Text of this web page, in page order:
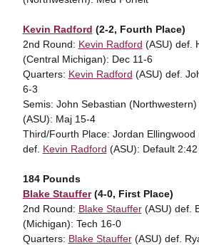
Kevin Radford (2-2, Fourth Place)
2nd Round: Kevin Radford (ASU) def.
(Central Michigan): Dec 11-6
Quarters: Kevin Radford (ASU) def.
6-3
Semis: John Sebastian (Northwestern)
(ASU): Maj 15-4
Third/Fourth Place: Jordan Ellingwood
def. Kevin Radford (ASU): Default 2:42
184 Pounds
Blake Stauffer(4-0, First Place)
2nd Round: Blake Stauffer(ASU) def.
(Michigan): Tech 16-0
Quarters: Blake Stauffer(ASU) def.